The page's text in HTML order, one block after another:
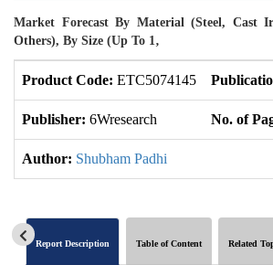
Market Forecast By Material (Steel, Cast
Others), By Size (Up To 1‚
Product Code: ETC5074145
Publisher: 6Wresearch No. of
Author: Shubham Padhi
Report Description Table of Content Related